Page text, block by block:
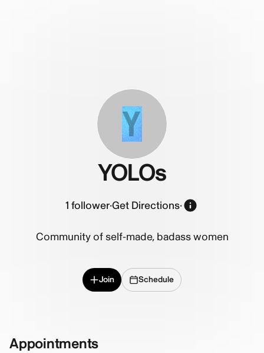
Y
YOLOs
1 follower·Get Directions·
Community of self-made, badass women
Join Schedule
Appointments